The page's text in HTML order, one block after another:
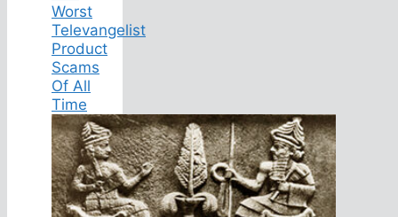
Worst
Televangelist
Product
Scams
Of All
Time